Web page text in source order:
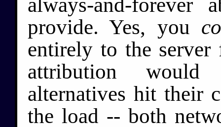
always-and-forever
provide. Yes, you
entirely to the
attribution
alternatives hit their
the load -- both